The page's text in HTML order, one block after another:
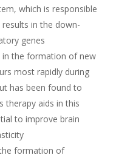
which is responsible
in the down-
genes
in the formation of new
most rapidly during
has been found to
therapy aids in this
to improve brain
formation of